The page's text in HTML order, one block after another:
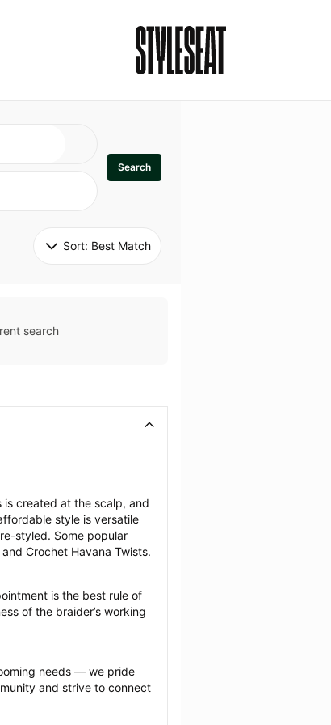
Search
Sort: Best Match
search
is created at the scalp, and
style is versatile
styled. Some popular
Crochet Havana Twists.
is the best rule of
of the braider’s working
needs — we pride
and strive to connect